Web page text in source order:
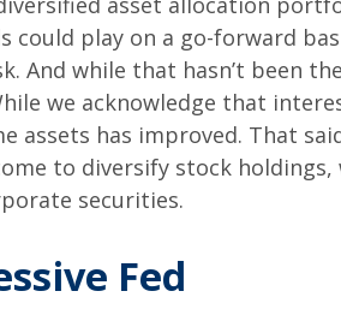
could play on a go-forward
And while that hasn’t been
we acknowledge that
assets has improved. That
to diversify stock
securities.
Fed